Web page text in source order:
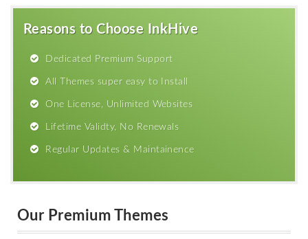
Reasons to Choose InkHive
Dedicated Premium Support
All Themes super easy to Install
One License, Unlimited Websites
Lifetime Validty, No Renewals
Regular Updates & Maintainence
Our Premium Themes